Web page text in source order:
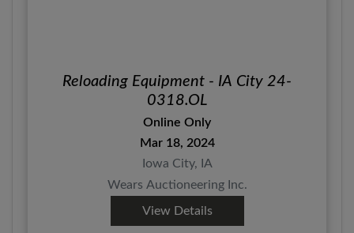
Reloading Equipment - IA City 24-
0318.OL
Online Only
Mar 18, 2024
Iowa City, IA
Wears Auctioneering Inc.
View Details